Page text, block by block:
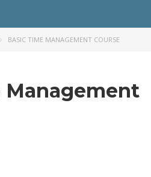
BASIC TIME MANAGEMENT COURSE
Management